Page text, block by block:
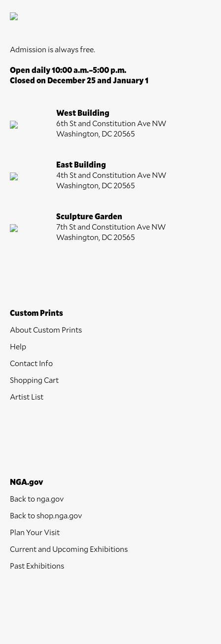
Admission is always free.
Open daily 10:00 a.m.–5:00 p.m.
Closed on December 25 and January 1
West Building
6th St and Constitution Ave NW
Washington, DC 20565
East Building
4th St and Constitution Ave NW
Washington, DC 20565
Sculpture Garden
7th St and Constitution Ave NW
Washington, DC 20565
Custom Prints
About Custom Prints
Help
Contact Info
Shopping Cart
Artist List
NGA.gov
Back to nga.gov
Back to shop.nga.gov
Plan Your Visit
Current and Upcoming Exhibitions
Past Exhibitions